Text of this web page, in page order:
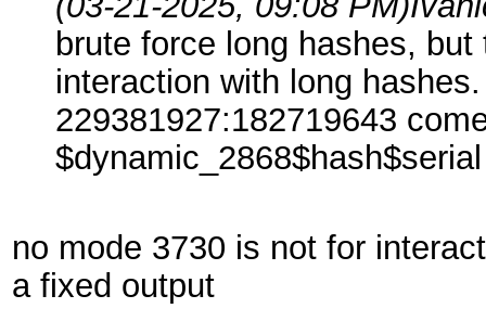
brute force long hashes,
interaction with long
229381927:182719643
no mode 3730 is not for
a fixed output